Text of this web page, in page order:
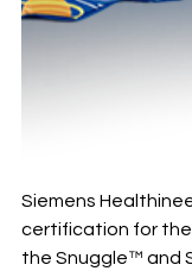
Siemens
certification for
the Snuggle™ and